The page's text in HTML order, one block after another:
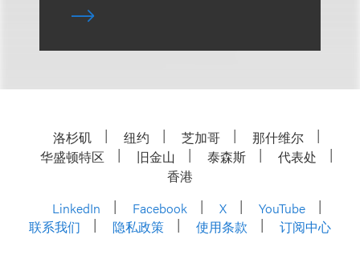
洛杉矶 纽约 芝加哥
那什维尔
华盛顿特区
旧金山 泰森斯
代表处
香港
LinkedIn
Facebook X
YouTube
联系我们
隐私政策 使用条款 订阅中心